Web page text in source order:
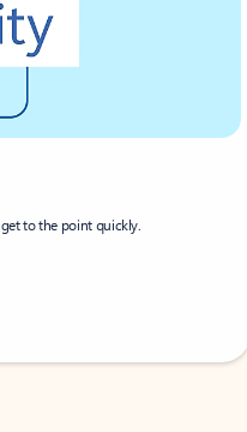
to the point quickly.